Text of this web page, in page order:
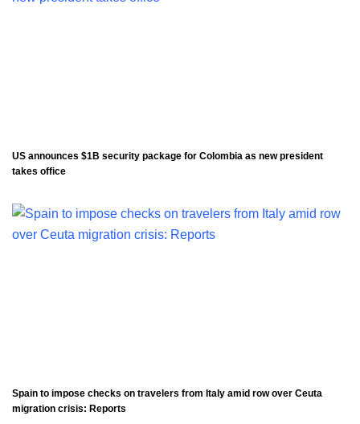
US announces $1B security package for Colombia as new president
takes office
Spain to impose checks on travelers from Italy amid row over Ceuta
migration crisis: Reports